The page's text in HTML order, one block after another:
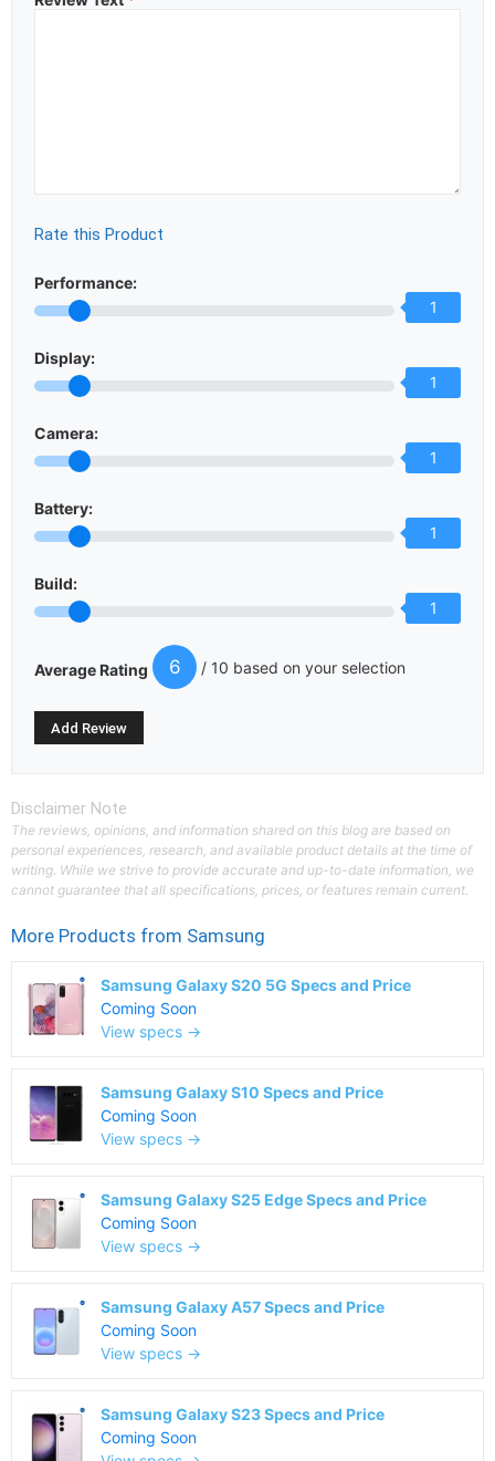
Rate this Product
Performance:
1
Display:
1
Camera:
1
Battery:
1
Build:
1
Average Rating 6 / 10 based on your selection
Disclaimer Note
The reviews, opinions, and information shared on this blog are based on
personal experiences, research, and available product details at the time of
writing. While we strive to provide accurate and up-to-date information, we
cannot guarantee that all specifications, prices, or features remain current.
More Products from Samsung
Samsung Galaxy S20 5G Specs and Price
Coming Soon
View specs →
Samsung Galaxy S10 Specs and Price
Coming Soon
View specs →
Samsung Galaxy S25 Edge Specs and Price
Coming Soon
View specs →
Samsung Galaxy A57 Specs and Price
Coming Soon
View specs →
Samsung Galaxy S23 Specs and Price
Coming Soon